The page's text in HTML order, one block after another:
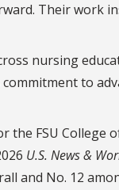
Their work
nursing
to
the FSU College
U.S. News &
and No. 12